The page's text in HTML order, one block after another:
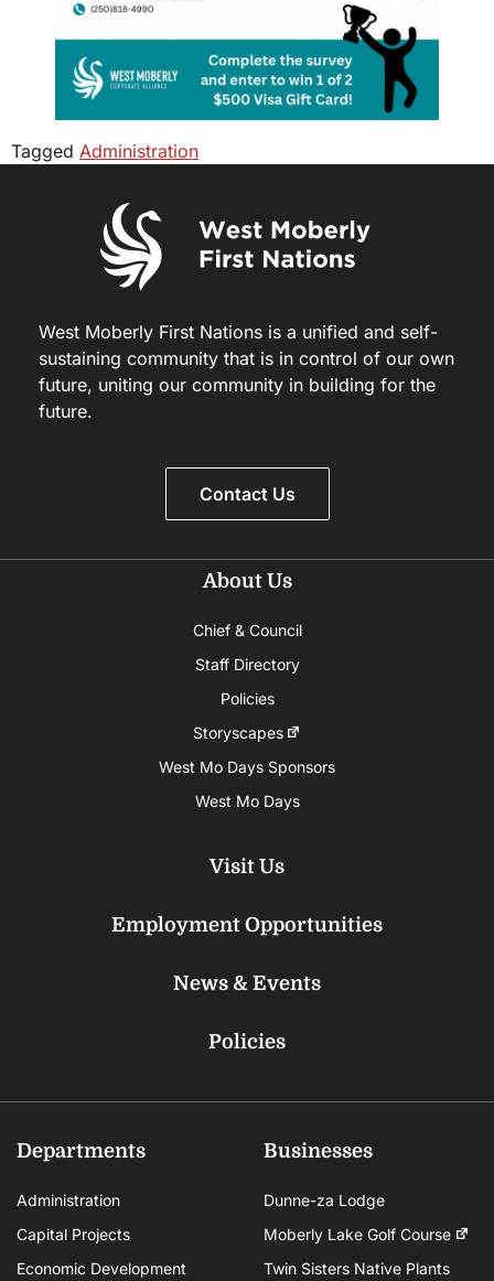
Tagged Administration
West Moberly First Nations is a unified and self-
sustaining community that is in control of our own
future, uniting our community in building for the
future.
Contact Us
About Us
Chief & Council
Staff Directory
Policies
Storyscapes
West Mo Days Sponsors
West Mo Days
Visit Us
Employment Opportunities
News & Events
Policies
Departments
Administration
Capital Projects
Economic Development
Businesses
Dunne-za Lodge
Moberly Lake Golf Course
Twin Sisters Native Plants